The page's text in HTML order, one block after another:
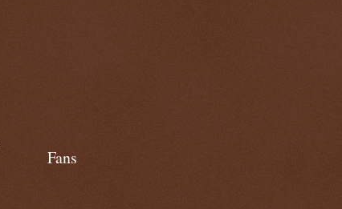
Fans